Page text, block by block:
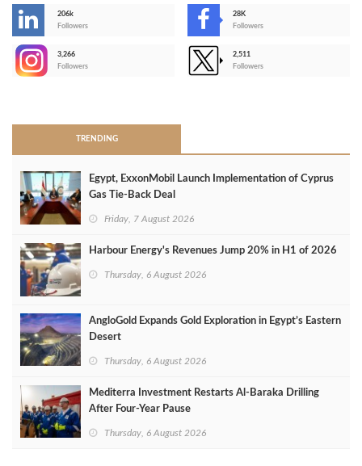
206k
Followers
28K
Followers
3,266
Followers
2,511
Followers
TRENDING
Egypt, ExxonMobil Launch Implementation of Cyprus
Gas Tie-Back Deal
Friday, 7 August 2026
Harbour Energy's Revenues Jump 20% in H1 of 2026
Thursday, 6 August 2026
AngloGold Expands Gold Exploration in Egypt’s Eastern
Desert
Thursday, 6 August 2026
Mediterra Investment Restarts Al‑Baraka Drilling
After Four‑Year Pause
Thursday, 6 August 2026